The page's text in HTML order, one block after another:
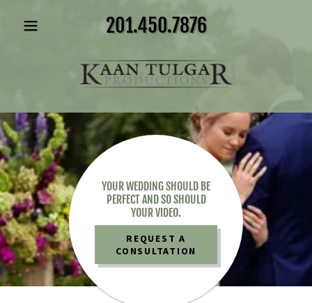
201.450.7876
YOUR WEDDING SHOULD BE
PERFECT AND SO SHOULD
YOUR VIDEO.
REQUEST A
CONSULTATION